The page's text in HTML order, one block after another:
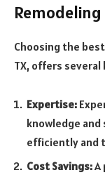
Choosing the
TX, offers
Expertise:
knowledge
efficiently and
Cost Savings:A